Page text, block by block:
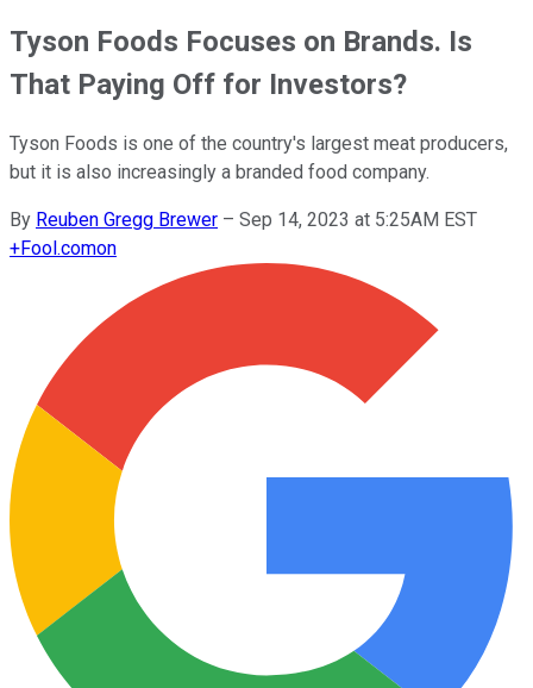
Tyson Foods Focuses on Brands. Is
That Paying Off for Investors?
Tyson Foods is one of the country's largest meat producers,
but it is also increasingly a branded food company.
By Reuben Gregg Brewer – Sep 14, 2023 at 5:25AM EST
+Fool.comon